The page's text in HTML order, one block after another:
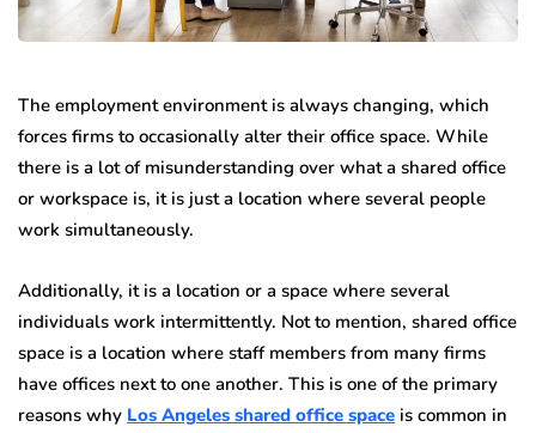
The employment environment is always changing, which
forces firms to occasionally alter their office space. While
there is a lot of misunderstanding over what a shared office
or workspace is, it is just a location where several people
work simultaneously.
Additionally, it is a location or a space where several
individuals work intermittently. Not to mention, shared office
space is a location where staff members from many firms
have offices next to one another. This is one of the primary
reasons why Los Angeles shared office space is common in